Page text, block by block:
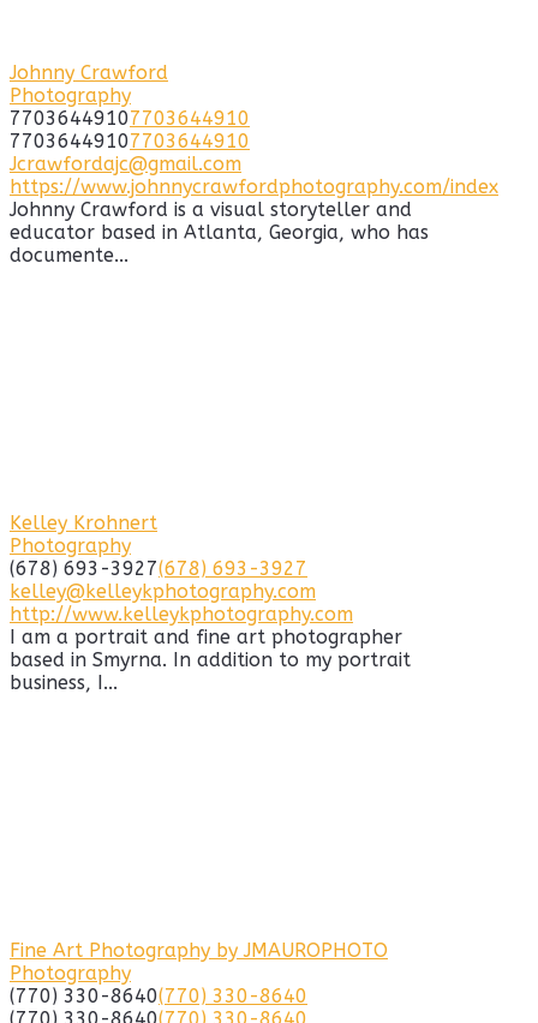
Johnny Crawford
Photography
77036449107703644910
77036449107703644910
Jcrawfordajc@gmail.com
https://www.johnnycrawfordphotography.com/index
Johnny Crawford is a visual storyteller and
educator based in Atlanta, Georgia, who has
documente...
Kelley Krohnert
Photography
(678) 693-3927(678) 693-3927
kelley@kelleykphotography.com
http://www.kelleykphotography.com
I am a portrait and fine art photographer
based in Smyrna. In addition to my portrait
business, I...
Fine Art Photography by JMAUROPHOTO
Photography
(770) 330-8640(770) 330-8640